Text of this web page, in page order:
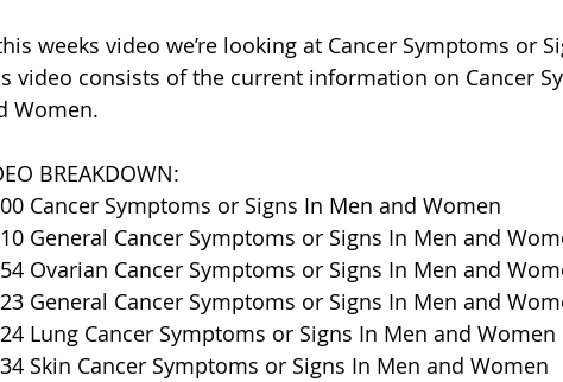
weeks video we’re looking at Cancer Symptoms or
video consists of the current information on Cancer
Women.
BREAKDOWN:
Cancer Symptoms or Signs In Men and Women
General Cancer Symptoms or Signs In Men and
Ovarian Cancer Symptoms or Signs In Men and
General Cancer Symptoms or Signs In Men and
Lung Cancer Symptoms or Signs In Men and Women
Skin Cancer Symptoms or Signs In Men and Women